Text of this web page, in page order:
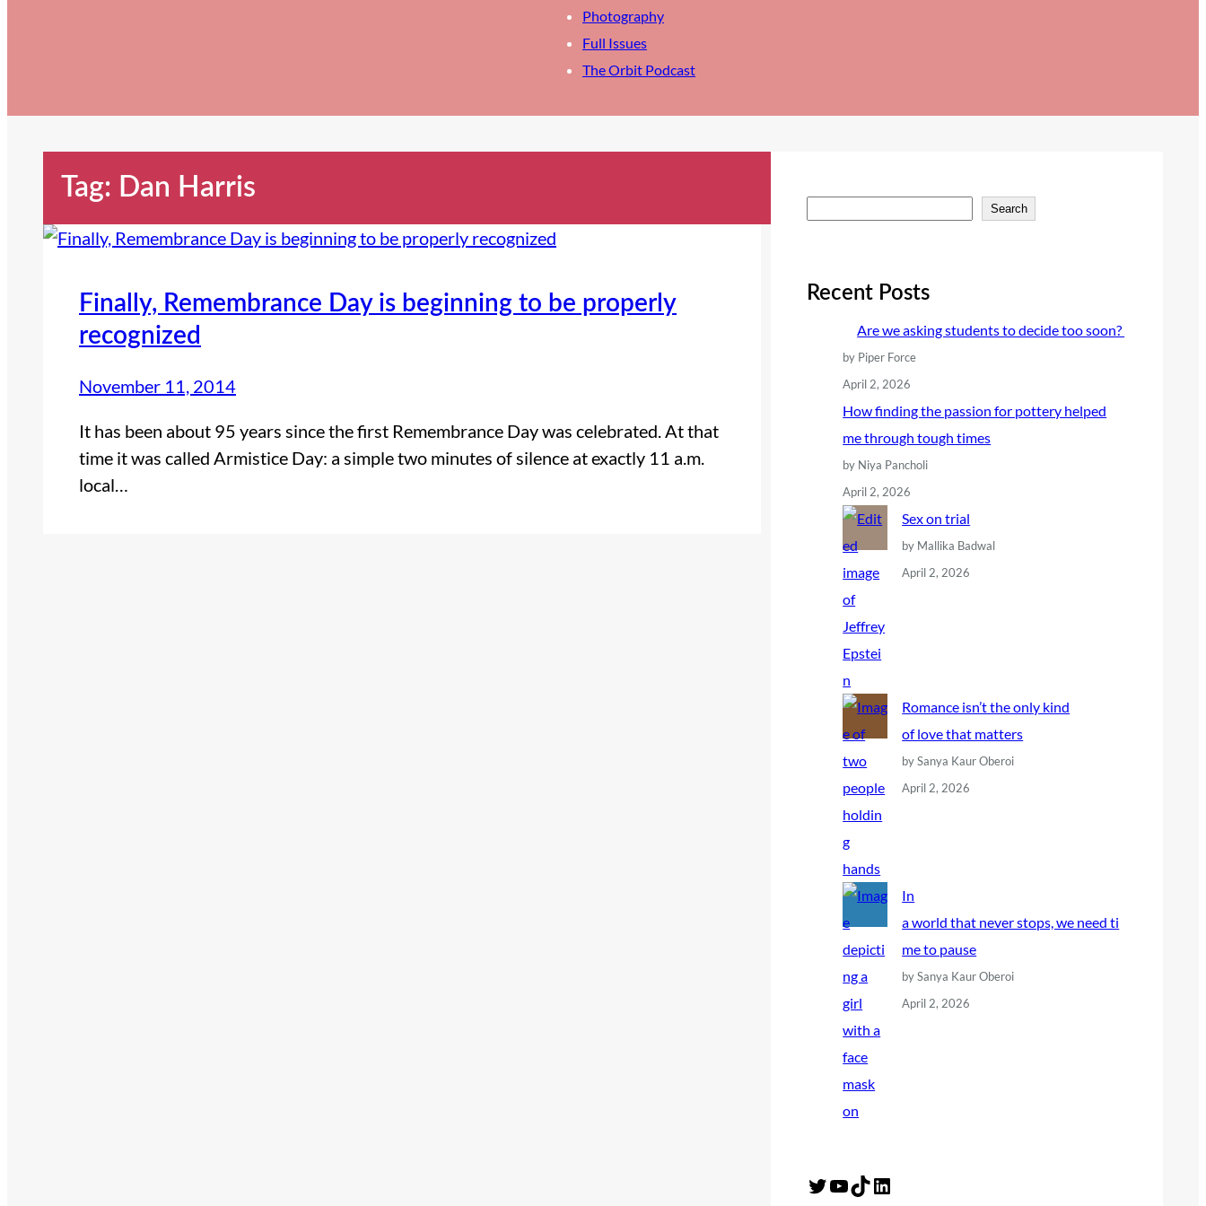
Photography
Full Issues
The Orbit Podcast
Tag: Dan Harris
Finally, Remembrance Day is beginning to be properly
recognized
November 11, 2014
It has been about 95 years since the first Remembrance Day was celebrated. At that
time it was called Armistice Day: a simple two minutes of silence at exactly 11 a.m.
local…
r
Search
Recent Posts
Are we asking students to decide too soon?
by Piper Force
April 2, 2026
How finding the passion for pottery helped
me through tough times
by Niya Pancholi
April 2, 2026
Sex on trial
by Mallika Badwal
April 2, 2026
Romance isn’t the only kind
of love that matters
by Sanya Kaur Oberoi
April 2, 2026
In
a world that never stops, we need ti
me to pause
by Sanya Kaur Oberoi
April 2, 2026
Twitter YouTube TikTok LinkedIn